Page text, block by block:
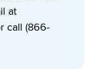
at
call (866-